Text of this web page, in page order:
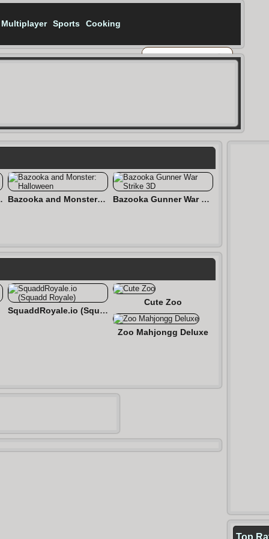
Multiplayer Sports Cooking
Bazooka and Monster: Halloween Bazooka Gunner War Strike 3D
SquaddRoyale.io (Squadd Royale)
Cute Zoo
Zoo Mahjongg Deluxe
Top